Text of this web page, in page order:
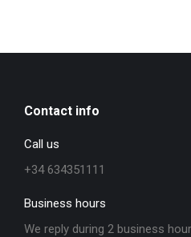
Contact info
Call us
+34 634351111
Business hours
We reply during 2 business